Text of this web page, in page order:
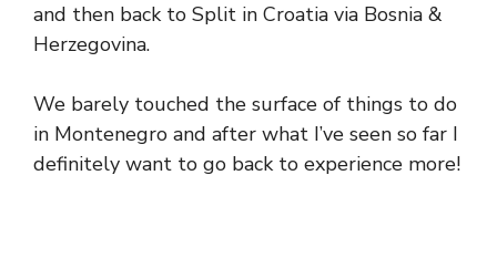
and then back to Split in Croatia via Bosnia &
Herzegovina.
We barely touched the surface of things to do
in Montenegro and after what I’ve seen so far I
definitely want to go back to experience more!